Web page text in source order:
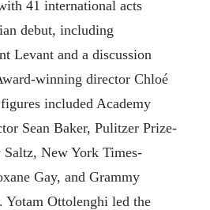
41 international acts
debut, including
Levant and a discussion
winning director Chloé
included Academy
Sean Baker, Pulitzer Prize-
New York Times-
Gay, and Grammy
Yotam Ottolenghi led the